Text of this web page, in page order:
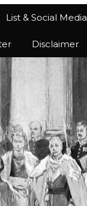
List & Social Media
Disclaimer